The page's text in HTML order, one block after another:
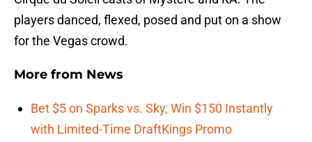
players danced, flexed, posed and put on a show
for the Vegas crowd.
More from News
Bet $5 on Sparks vs. Sky, Win $150 Instantly
with Limited-Time DraftKings Promo